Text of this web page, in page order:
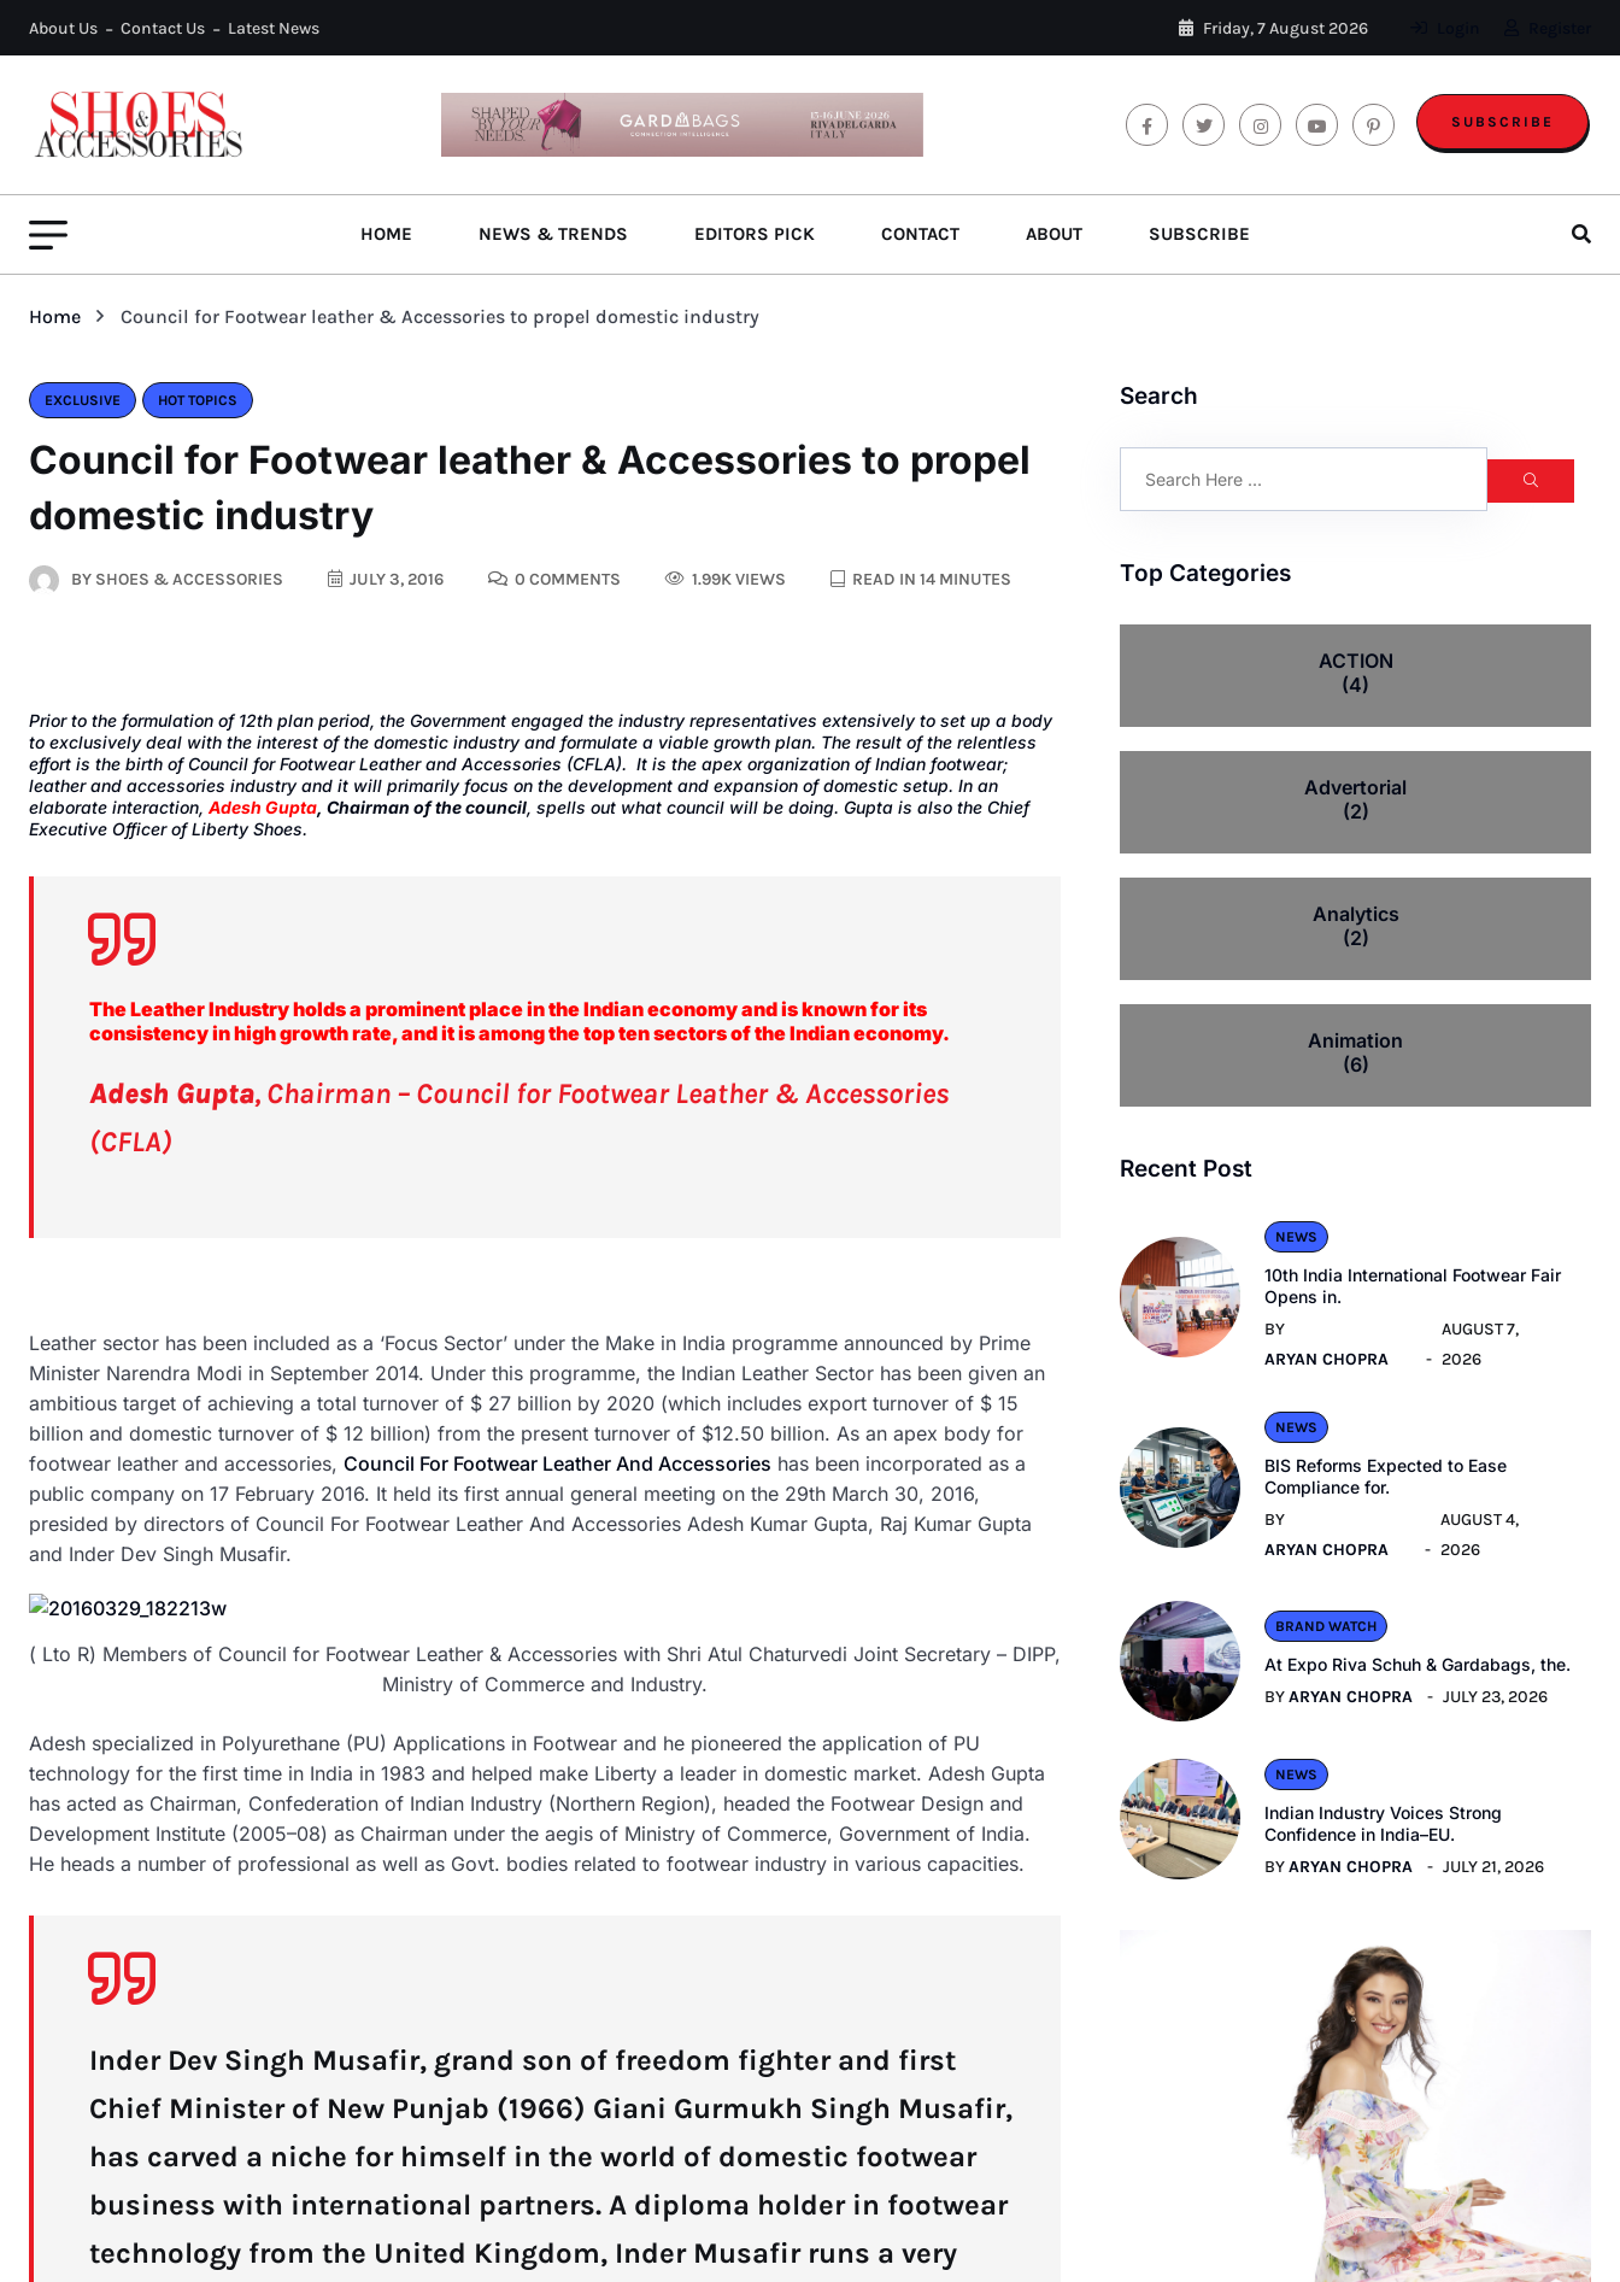
About Us Contact Us Latest News Friday, 7 August 2026
SUBSCRIBE
HOME NEWS & TRENDS EDITORS PICK CONTACT ABOUT SUBSCRIBE
Home Council for Footwear leather & Accessories to propel domestic industry
EXCLUSIVE HOT TOPICS
Council for Footwear leather & Accessories to propel
domestic industry
BY SHOES & ACCESSORIES JULY 3, 2016 0 COMMENTS 1.99K VIEWS READ IN 14 MINUTES
Prior to the formulation of 12th plan period, the Government engaged the industry representatives extensively to set up a body
to exclusively deal with the interest of the domestic industry and formulate a viable growth plan. The result of the relentless
effort is the birth ofCouncil for Footwear Leather and Accessories (CFLA). It is the apex organization of Indian footwear;
leather and accessories industry and it will primarily focus on the development and expansion of domestic setup. In an
elaborate interaction, Adesh Gupta, Chairman of the council, spells out what council will be doing. Gupta is also the Chief
Executive Officer of Liberty Shoes.
The Leather Industry holds a prominent place in the Indian economy and is known for its
consistency in high growth rate, and it is among the top ten sectors of the Indian economy.
Adesh Gupta, Chairman – Council for Footwear Leather & Accessories
(CFLA)
Leather sector has been included as a ‘Focus Sector’ under the Make in India programme announced by Prime
Minister Narendra Modi in September 2014. Under this programme, the Indian Leather Sector has been given an
ambitious target of achieving a total turnover of $ 27 billion by 2020 (which includes export turnover of $ 15
billion and domestic turnover of $ 12 billion) from the present turnover of $12.50 billion. As an apex body for
footwear leather and accessories, Council For Footwear Leather And Accessories has been incorporated as a
public company on 17 February 2016. It held its first annual general meeting on the 29th March 30, 2016,
presided by directors of Council For Footwear Leather And Accessories Adesh Kumar Gupta, Raj Kumar Gupta
and Inder Dev Singh Musafir.
( Lto R) Members of Council for Footwear Leather & Accessories with Shri Atul Chaturvedi Joint Secretary – DIPP,
Ministry of Commerce and Industry.
Adesh specialized in Polyurethane (PU) Applications in Footwear and he pioneered the application of PU
technology for the first time in India in 1983 and helped make Liberty a leader in domestic market. Adesh Gupta
has acted as Chairman, Confederation of Indian Industry (Northern Region), headed the Footwear Design and
Development Institute (2005–08) as Chairman under the aegis of Ministry of Commerce, Government of India.
He heads a number of professional as well as Govt. bodies related to footwear industry in various capacities.
Inder Dev Singh Musafir, grand son of freedom fighter and first
Chief Minister of New Punjab (1966) Giani Gurmukh Singh Musafir,
has carved a niche for himself in the world of domestic footwear
business with international partners. A diploma holder in footwear
technology from the United Kingdom, Inder Musafir runs a very
Search
Top Categories
ACTION
(4)
Advertorial
(2)
Analytics
(2)
Animation
(6)
Recent Post
NEWS
10th India International Footwear Fair
Opens in.
BY
ARYAN CHOPRA
AUGUST 7,
2026
NEWS
BIS Reforms Expected to Ease
Compliance for.
BY
ARYAN CHOPRA
AUGUST 4,
2026
BRAND WATCH
At Expo Riva Schuh & Gardabags, the.
BYARYAN CHOPRA JULY 23, 2026
NEWS
Indian Industry Voices Strong
Confidence in India–EU.
BYARYAN CHOPRA JULY 21, 2026